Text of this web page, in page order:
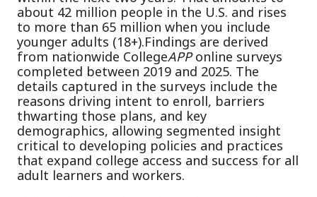
about 42 million people in the U.S. and rises
to more than 65 million when you include
younger adults (18+).Findings are derived
from nationwide CollegeAPPonline surveys
completed between 2019 and 2025. The
details captured in the surveys include the
reasons driving intent to enroll, barriers
thwarting those plans, and key
demographics, allowing segmented insight
critical to developing policies and practices
that expand college access and success for all
adult learners and workers.